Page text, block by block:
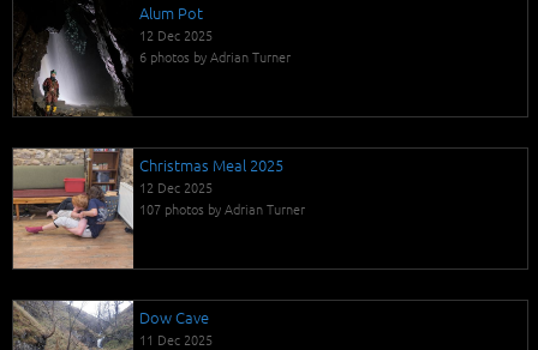
Alum Pot
12 Dec 2025
6 photos by Adrian Turner
Christmas Meal 2025
12 Dec 2025
107 photos by Adrian Turner
Dow Cave
11 Dec 2025